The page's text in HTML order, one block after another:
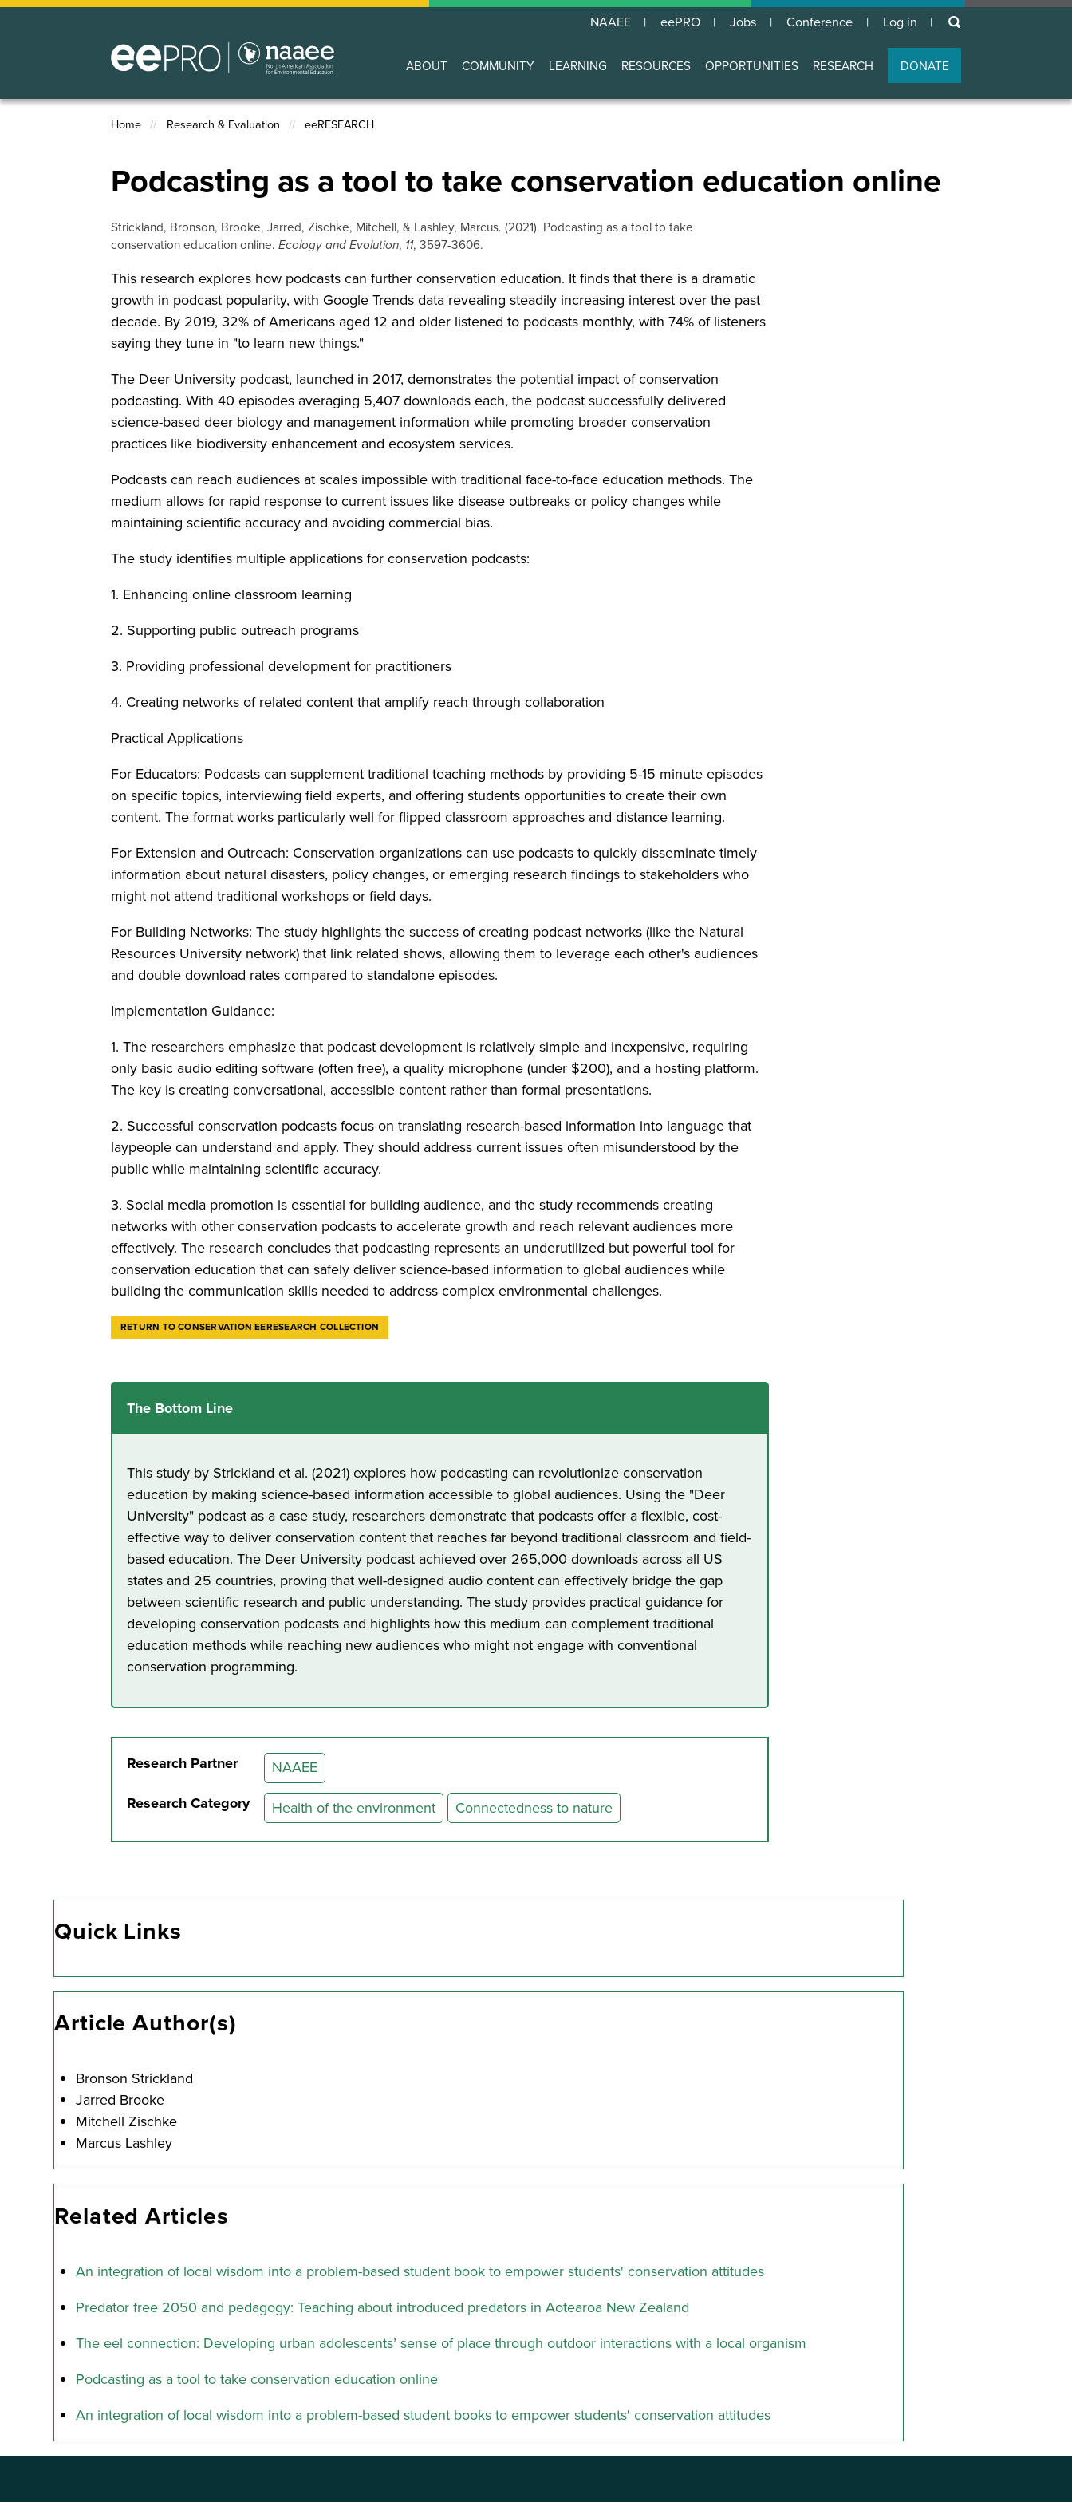
Skip
NAAEE eePRO Jobs Conference
User
account
menu
Log in keywords
Main
navigation
ABOUT COMMUNITY LEARNING RESOURCES OPPORTUNITIES RESEARCH DONATE
Breadcrumb
Home Research & Evaluation eeRESEARCH
Podcasting as a tool to take conservation education online
Strickland, Bronson, Brooke, Jarred, Zischke, Mitchell, & Lashley, Marcus. (2021). Podcasting as a tool to take
conservation education online.Ecology and Evolution, 11, 3597-3606.
This research explores how podcasts can further conservation education. It finds that there is a dramatic
growth in podcast popularity, with Google Trends data revealing steadily increasing interest over the past
decade. By 2019, 32% of Americans aged 12 and older listened to podcasts monthly, with 74% of listeners
saying they tune in "to learn new things."
The Deer University podcast, launched in 2017, demonstrates the potential impact of conservation
podcasting. With 40 episodes averaging 5,407 downloads each, the podcast successfully delivered
science-based deer biology and management information while promoting broader conservation
practices like biodiversity enhancement and ecosystem services.
Podcasts can reach audiences at scales impossible with traditional face-to-face education methods. The
medium allows for rapid response to current issues like disease outbreaks or policy changes while
maintaining scientific accuracy and avoiding commercial bias.
The study identifies multiple applications for conservation podcasts:
1. Enhancing online classroom learning
2. Supporting public outreach programs
3. Providing professional development for practitioners
4. Creating networks of related content that amplify reach through collaboration
Practical Applications
For Educators: Podcasts can supplement traditional teaching methods by providing 5-15 minute episodes
on specific topics, interviewing field experts, and offering students opportunities to create their own
content. The format works particularly well for flipped classroom approaches and distance learning.
For Extension and Outreach: Conservation organizations can use podcasts to quickly disseminate timely
information about natural disasters, policy changes, or emerging research findings to stakeholders who
might not attend traditional workshops or field days.
For Building Networks: The study highlights the success of creating podcast networks (like the Natural
Resources University network) that link related shows, allowing them to leverage each other's audiences
and double download rates compared to standalone episodes.
Implementation Guidance:
1. The researchers emphasize that podcast development is relatively simple and inexpensive, requiring
only basic audio editing software (often free), a quality microphone (under $200), and a hosting platform.
The key is creating conversational, accessible content rather than formal presentations.
2. Successful conservation podcasts focus on translating research-based information into language that
laypeople can understand and apply. They should address current issues often misunderstood by the
public while maintaining scientific accuracy.
3. Social media promotion is essential for building audience, and the study recommends creating
networks with other conservation podcasts to accelerate growth and reach relevant audiences more
effectively. The research concludes that podcasting represents an underutilized but powerful tool for
conservation education that can safely deliver science-based information to global audiences while
building the communication skills needed to address complex environmental challenges.
RETURN TO CONSERVATION EERESEARCH COLLECTION
The Bottom Line
This study by Strickland et al. (2021) explores how podcasting can revolutionize conservation
education by making science-based information accessible to global audiences. Using the "Deer
University" podcast as a case study, researchers demonstrate that podcasts offer a flexible, cost-
effective way to deliver conservation content that reaches far beyond traditional classroom and field-
based education. The Deer University podcast achieved over 265,000 downloads across all US
states and 25 countries, proving that well-designed audio content can effectively bridge the gap
between scientific research and public understanding. The study provides practical guidance for
developing conservation podcasts and highlights how this medium can complement traditional
education methods while reaching new audiences who might not engage with conventional
conservation programming.
Research Partner
NAAEE
Research Category
Health of the environment Connectedness to nature
Quick Links
Article Author(s)
Bronson Strickland
Jarred Brooke
Mitchell Zischke
Marcus Lashley
Related Articles
An integration of local wisdom into a problem-based student book to empower students' conservation attitudes
Predator free 2050 and pedagogy: Teaching about introduced predators in Aotearoa New Zealand
The eel connection: Developing urban adolescents’ sense of place through outdoor interactions with a local organism
Podcasting as a tool to take conservation education online
An integration of local wisdom into a problem-based student books to empower students' conservation attitudes